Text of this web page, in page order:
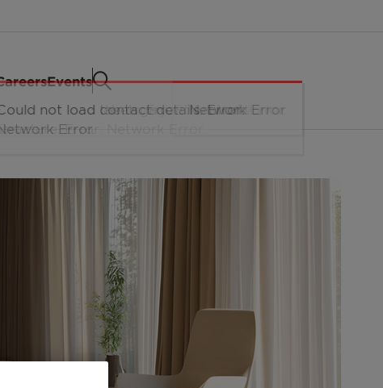
Events